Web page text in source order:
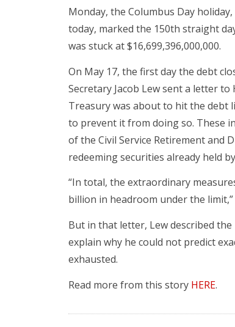
Monday, the Columbus Day
today, marked the 150th straight
was stuck at $16,699,396,000,000.
On May 17, the first day the debt
Secretary Jacob Lew sent a letter
Treasury was about to hit the debt
to prevent it from doing so. These
of the Civil Service Retirement and
redeeming securities already held
“In total, the extraordinary
billion in headroom under the
But in that letter, Lew described
explain why he could not predict
exhausted.
Read more from this story HERE.